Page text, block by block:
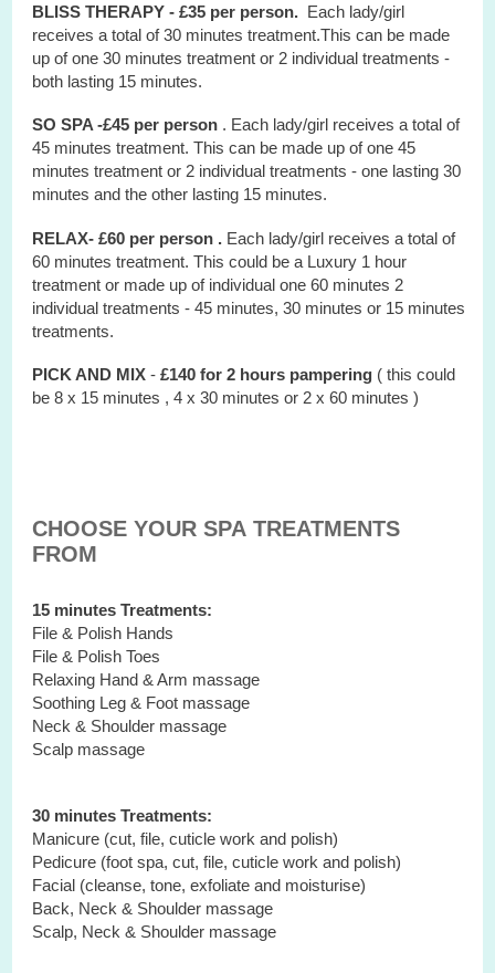
BLISS THERAPY - £35 per person. Each lady/girl
receives a total of 30 minutes treatment.This can be made
up of one 30 minutes treatment or 2 individual treatments -
both lasting 15 minutes.
SO SPA -£45 per person . Each lady/girl receives a total of
45 minutes treatment. This can be made up of one 45
minutes treatment or 2 individual treatments - one lasting 30
minutes and the other lasting 15 minutes.
RELAX- £60 per person . Each lady/girl receives a total of
60 minutes treatment. This could be a Luxury 1 hour
treatment or made up of individual one 60 minutes 2
individual treatments - 45 minutes, 30 minutes or 15 minutes
treatments.
PICK AND MIX -£140 for 2 hours pampering ( this could
be 8 x 15 minutes , 4 x 30 minutes or 2 x 60 minutes )
CHOOSE YOUR SPA TREATMENTS
FROM
15 minutes Treatments:
File & Polish Hands
File & Polish Toes
Relaxing Hand & Arm massage
Soothing Leg & Foot massage
Neck & Shoulder massage
Scalp massage
30 minutes Treatments:
Manicure (cut, file, cuticle work and polish)
Pedicure (foot spa, cut, file, cuticle work and polish)
Facial (cleanse, tone, exfoliate and moisturise)
Back, Neck & Shoulder massage
Scalp, Neck & Shoulder massage